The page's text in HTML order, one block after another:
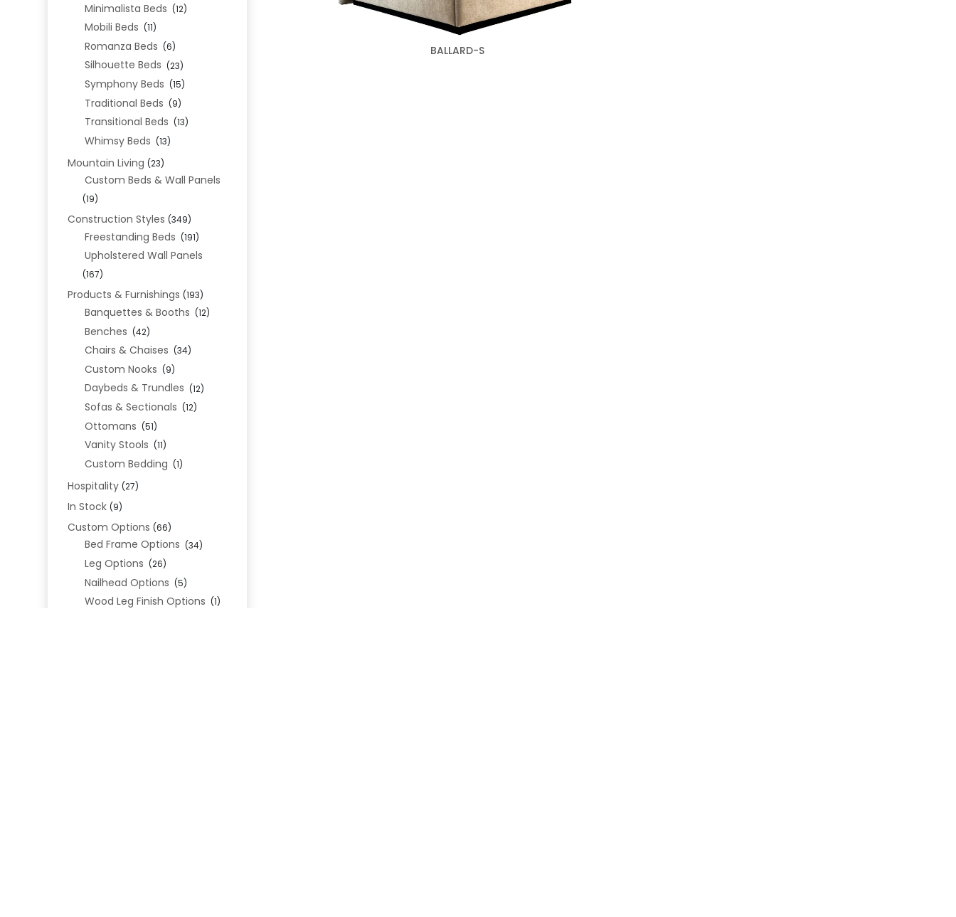
Minimalista Beds (12)
Mobili Beds (11)
Romanza Beds (6)
Silhouette Beds (23)
Symphony Beds (15)
Traditional Beds (9)
Transitional Beds (13)
Whimsy Beds (13)
Mountain Living (23)
Custom Beds & Wall Panels
(19)
Construction Styles (349)
Freestanding Beds (191)
Upholstered Wall Panels
(167)
Products & Furnishings (193)
Banquettes & Booths (12)
Benches (42)
Chairs & Chaises (34)
Custom Nooks (9)
Daybeds & Trundles (12)
Sofas & Sectionals (12)
Ottomans (51)
Vanity Stools (11)
Custom Bedding (1)
Hospitality (27)
In Stock (9)
Custom Options (66)
Bed Frame Options (34)
Leg Options (26)
Nailhead Options (5)
Wood Leg Finish Options (1)
BALLARD-S